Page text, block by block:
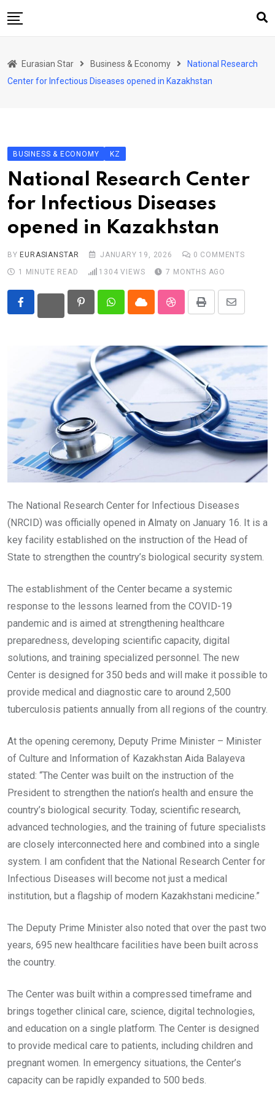
to
Art & Culture
KG
KZ
RU
TJK
TKM
UZB
Eurasia
World
Eurasian Star Business & Economy
National Research
Center for Infectious Diseases opened in Kazakhstan
BUSINESS & ECONOMY KZ
National Research Center
for Infectious Diseases
opened in Kazakhstan
BY EURASIANSTAR JANUARY 19, 2026 0 COMMENTS
1 MINUTE READ
1304 VIEWS 7 MONTHS AGO
PinterestWhatsappCloud StumbleUpon
Print
Share
Email
The National Research Center for Infectious Diseases
(NRCID) was officially opened in Almaty on January 16. It is a
key facility established on the instruction of the Head of
State to strengthen the country’s biological security system.
The establishment of the Center became a systemic
response to the lessons learned from the COVID-19
pandemic and is aimed at strengthening healthcare
preparedness, developing scientific capacity, digital
solutions, and training specialized personnel. The new
Center is designed for 350 beds and will make it possible to
provide medical and diagnostic care to around 2,500
tuberculosis patients annually from all regions of the country.
At the opening ceremony, Deputy Prime Minister – Minister
of Culture and Information of Kazakhstan Aida Balayeva
stated: “The Center was built on the instruction of the
President to strengthen the nation’s health and ensure the
country’s biological security. Today, scientific research,
advanced technologies, and the training of future specialists
are closely interconnected here and combined into a single
system. I am confident that the National Research Center for
Infectious Diseases will become not just a medical
institution, but a flagship of modern Kazakhstani medicine.”
The Deputy Prime Minister also noted that over the past two
years, 695 new healthcare facilities have been built across
the country.
The Center was built within a compressed timeframe and
brings together clinical care, science, digital technologies,
and education on a single platform. The Center is designed
to provide medical care to patients, including children and
pregnant women. In emergency situations, the Center’s
capacity can be rapidly expanded to 500 beds.